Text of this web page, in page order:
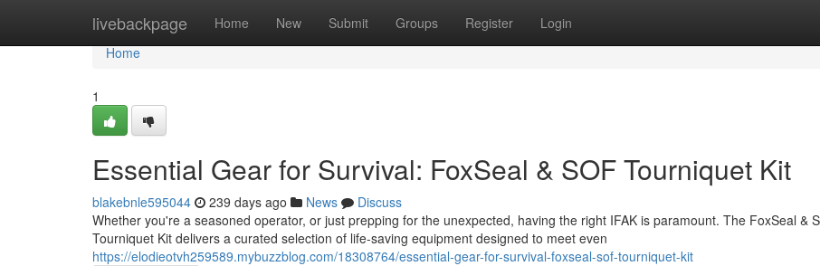
livebackpage Home New Submit Groups Register Login
Home
Home
1
Essential Gear for Survival: FoxSeal & SOF Tourniquet Kit
blakebnle595044 239 days ago News
Discuss
Whether you're a seasoned operator, or just prepping for the unexpected, having the right IFAK is paramount. The FoxSeal &
Tourniquet Kit delivers a curated selection of life-saving equipment designed to meet even
https://elodieotvh259589.mybuzzblog.com/18308764/essential-gear-for-survival-foxseal-sof-tourniquet-kit